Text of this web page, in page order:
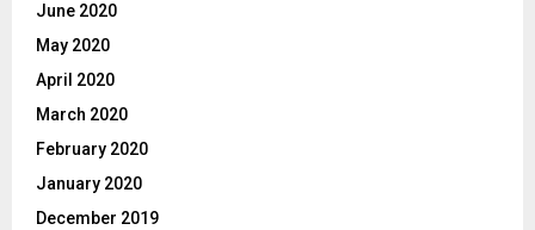
June 2020
May 2020
April 2020
March 2020
February 2020
January 2020
December 2019